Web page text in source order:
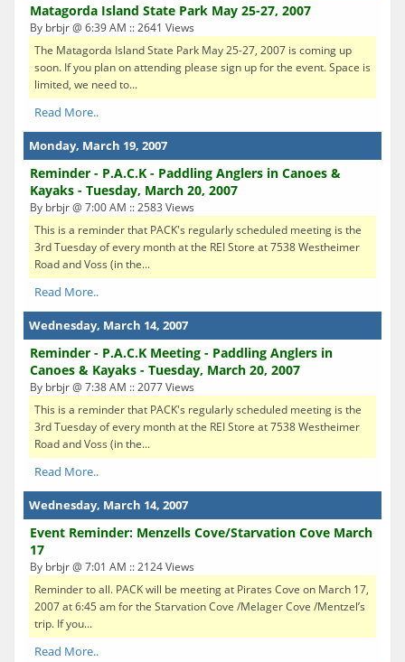
Matagorda Island State Park May 25-27, 2007
By brbjr @ 6:39 AM :: 2641 Views
The Matagorda Island State Park May 25-27, 2007 is coming up
soon. If you plan on attending please sign up for the event. Space is
limited, we need to...
Read More..
Monday, March 19, 2007
Reminder - P.A.C.K - Paddling Anglers in Canoes &
Kayaks - Tuesday, March 20, 2007
By brbjr @ 7:00 AM :: 2583 Views
This is a reminder that PACK's regularly scheduled meeting is the
3rd Tuesday of every month at the REI Store at 7538 Westheimer
Road and Voss (in the...
Read More..
Wednesday, March 14, 2007
Reminder - P.A.C.K Meeting - Paddling Anglers in
Canoes & Kayaks - Tuesday, March 20, 2007
By brbjr @ 7:38 AM :: 2077 Views
This is a reminder that PACK's regularly scheduled meeting is the
3rd Tuesday of every month at the REI Store at 7538 Westheimer
Road and Voss (in the...
Read More..
Wednesday, March 14, 2007
Event Reminder: Menzells Cove/Starvation Cove March
17
By brbjr @ 7:01 AM :: 2124 Views
Reminder to all. PACK will be meeting at Pirates Cove on March 17,
2007 at 6:45 am for the Starvation Cove /Melager Cove /Mentzel’s
trip. If you...
Read More..